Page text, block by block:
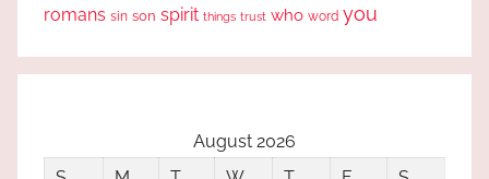
romans sin son spirit things trust who word you
August 2026